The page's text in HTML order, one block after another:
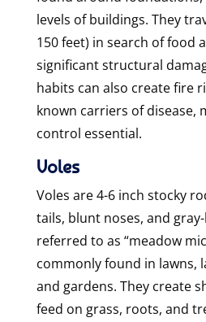
levels of buildings. They
150 feet) in search of food
significant structural
habits can also create fire
known carriers of disease,
control essential.
Voles
Voles are 4-6 inch stocky
tails, blunt noses, and
referred to as “meadow
commonly found in lawns,
and gardens. They create
feed on grass, roots, and